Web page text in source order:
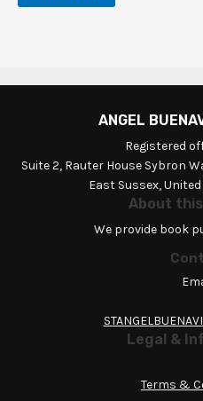
ANGEL
Registered
Suite 2, Rauter House Sybron
East Sussex,
About
We provide book
Legal &
Terms &